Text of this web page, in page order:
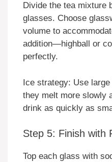
Divide the tea mixture
glasses. Choose
volume to
addition—highball or
perfectly.
Ice strategy: Use
they melt more slowly
drink as quickly as
Step 5: Finish with
Top each glass with